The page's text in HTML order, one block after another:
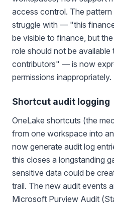
access control. The
struggle with — "this
be visible to finance, but
role should not be
contributors" — is now
permissions inappropriately.
Shortcut audit logging
OneLake shortcuts (the
from one workspace into
now generate audit log
this closes a longstanding
sensitive data could be
trail. The new audit events
Microsoft Purview Audit